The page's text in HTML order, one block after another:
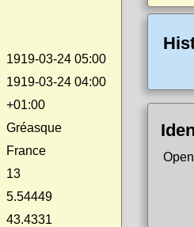
1919-03-24 05:00
1919-03-24 04:00
+01:00
Gréasque
France
13
5.54449
43.4331